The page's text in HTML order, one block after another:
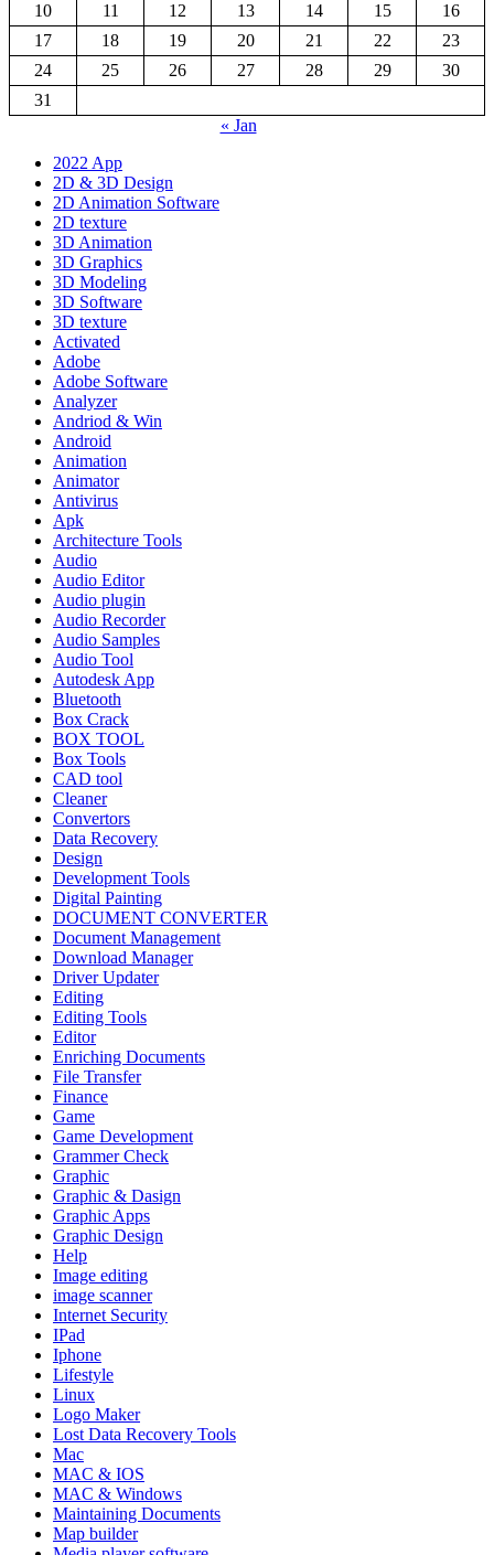
10
11 12 13 14 15
16
17
18 19 20 21 22
23
24
25 26 27 28 29
30
31
« Jan
2022 App
2D & 3D Design
2D Animation Software
2D texture
3D Animation
3D Graphics
3D Modeling
3D Software
3D texture
Activated
Adobe
Adobe Software
Analyzer
Andriod & Win
Android
Animation
Animator
Antivirus
Apk
Architecture Tools
Audio
Audio Editor
Audio plugin
Audio Recorder
Audio Samples
Audio Tool
Autodesk App
Bluetooth
Box Crack
BOX TOOL
Box Tools
CAD tool
Cleaner
Convertors
Data Recovery
Design
Development Tools
Digital Painting
DOCUMENT CONVERTER
Document Management
Download Manager
Driver Updater
Editing
Editing Tools
Editor
Enriching Documents
File Transfer
Finance
Game
Game Development
Grammer Check
Graphic
Graphic & Dasign
Graphic Apps
Graphic Design
Help
Image editing
image scanner
Internet Security
IPad
Iphone
Lifestyle
Linux
Logo Maker
Lost Data Recovery Tools
Mac
MAC & IOS
MAC & Windows
Maintaining Documents
Map builder